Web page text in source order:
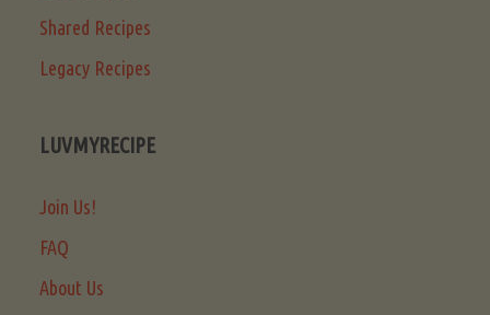
Shared Recipes
Legacy Recipes
LUVMYRECIPE
Join Us!
FAQ
About Us